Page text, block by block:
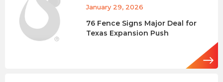
January 29, 2026
76 Fence Signs Major Deal for
Texas Expansion Push